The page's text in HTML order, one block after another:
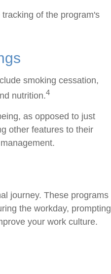
of the program's
smoking cessation,
nutrition.4
as opposed to just
other features to their
journey. These programs
the workday, prompting
your work culture.